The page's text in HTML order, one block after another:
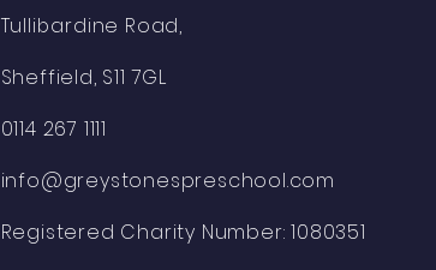
Tullibardine Road,
Sheffield, S11 7GL
0114 267 1111
info@greystonespreschool.com
Registered Charity Number: 1080351